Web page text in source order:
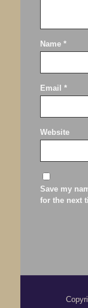
Name *
Email *
Website
Save my
for the next